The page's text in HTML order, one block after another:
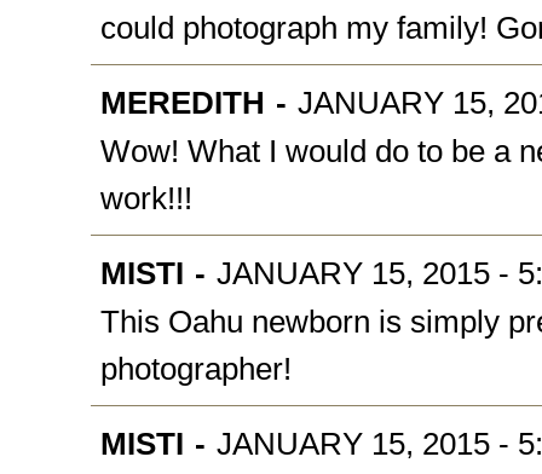
could photograph my family!
MEREDITH - JANUARY 15,
Wow! What I would do to be a
work!!!
MISTI - JANUARY 15, 2015 -
This Oahu newborn is simply
photographer!
MISTI - JANUARY 15, 2015 -